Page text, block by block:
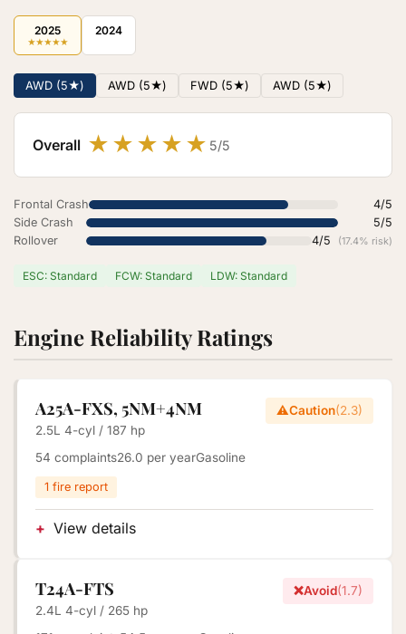
2025
★★★★★
2024
AWD (5★) AWD (5★) FWD (5★) AWD (5★)
Overall ★ ★ ★ ★ ★ 5/5
Frontal Crash
4/5
Side Crash
5/5
Rollover
4/5 (17.4% risk)
ESC: Standard FCW: Standard LDW: Standard
Engine Reliability Ratings
A25A-FXS, 5NM+4NM
2.5L 4-cyl / 187 hp
⚠️Caution(2.3)
54 complaints26.0 per yearGasoline
1 fire report
View details
T24A-FTS
2.4L 4-cyl / 265 hp
❌Avoid(1.7)